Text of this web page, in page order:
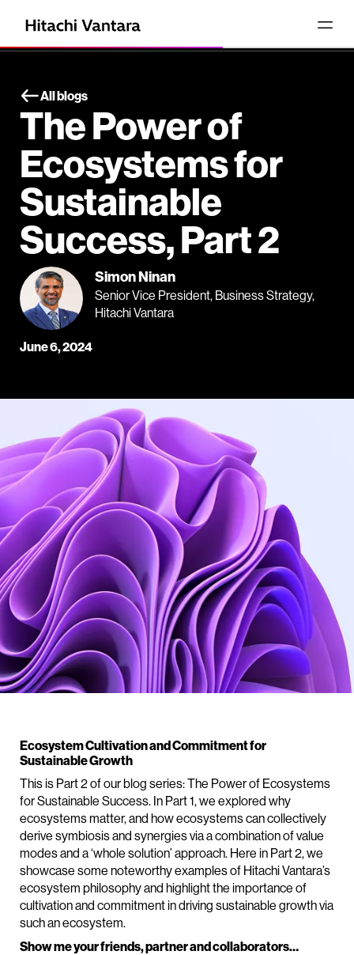
All blogs
The Power of
Ecosystems for
Sustainable
Success, Part 2
Simon Ninan
Senior Vice President, Business Strategy,
Hitachi Vantara
June 6, 2024
Ecosystem Cultivation and Commitment for
Sustainable Growth
This is Part 2 of our blog series: The Power of Ecosystems
for Sustainable Success. In Part 1, we explored why
ecosystems matter, and how ecosystems can collectively
derive symbiosis and synergies via a combination of value
modes and a ‘whole solution’ approach. Here in Part 2, we
showcase some noteworthy examples of Hitachi Vantara’s
ecosystem philosophy and highlight the importance of
cultivation and commitment in driving sustainable growth via
such an ecosystem.
Show me your friends, partner and collaborators…